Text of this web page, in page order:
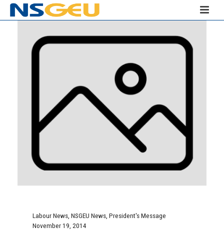
Labour News NSGEU News President's Message
November 19, 2014